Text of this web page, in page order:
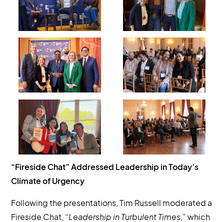
“Fireside Chat” Addressed Leadership in Today’s
Climate of Urgency
Following the presentations, Tim Russell moderated a
Fireside Chat, “Leadership in Turbulent Times,” which